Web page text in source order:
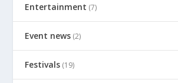
Entertainment (7)
Event news (2)
Festivals (19)